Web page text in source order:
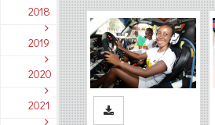
2018
2019
2020
2021